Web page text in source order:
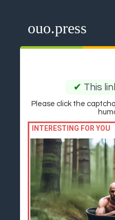
ouo.press
✔ This
Please click the